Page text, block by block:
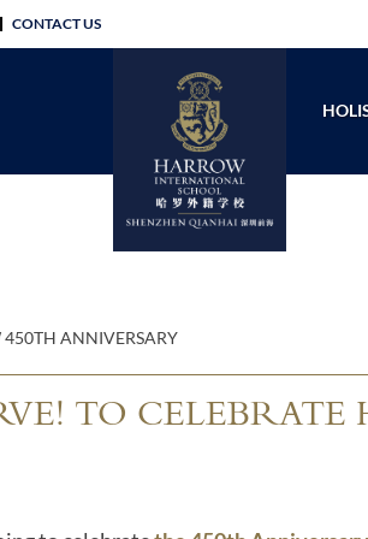
CONTACT US​
450TH ANNIVERSARY
TO CELEBRATE